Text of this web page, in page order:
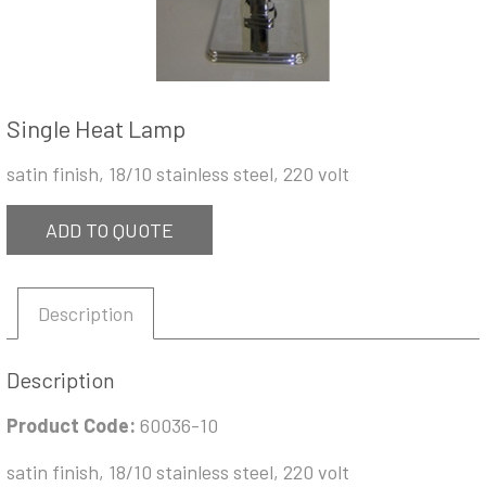
Single Heat Lamp
satin finish, 18/10 stainless steel, 220 volt
ADD TO QUOTE
Description
Description
Product Code: 60036-10
satin finish, 18/10 stainless steel, 220 volt